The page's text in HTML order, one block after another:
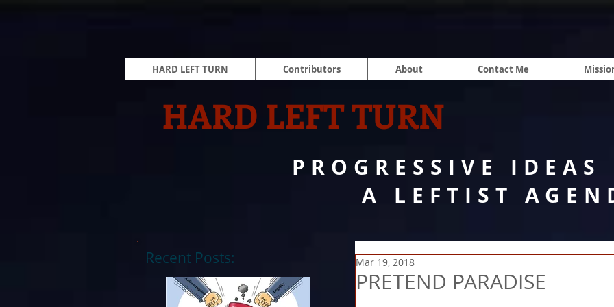
HARD LEFT TURN Contributors About Contact Me
HARD LEFT TURN
PROGRESSIVE IDEAS
A LEFTIST
Recent Posts:
PRETEND PARADISE
Mar 19, 2018